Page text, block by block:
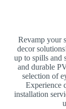
Revamp your
decor
up to spills and
and durable
selection of
Experience
installation